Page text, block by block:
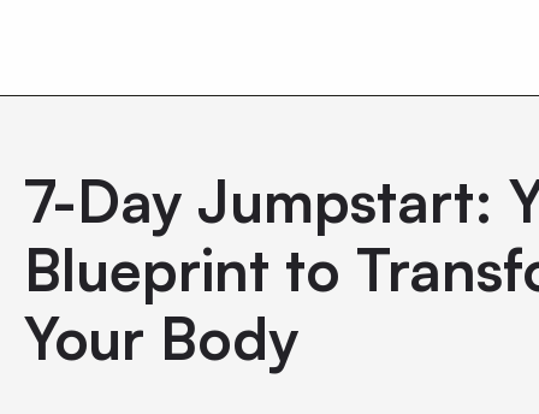
7-Day Jumpstart:
Blueprint to
Your Body